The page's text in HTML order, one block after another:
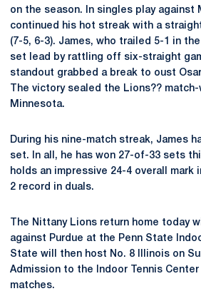
on the season. In singles play against
continued his hot streak with a
(7-5, 6-3). James, who trailed 5-1 in
set lead by rattling off six-straight
standout grabbed a break to oust
The victory sealed the Lions??
Minnesota.
During his nine-match streak, James
set. In all, he has won 27-of-33 sets
holds an impressive 24-4 overall mark
2 record in duals.
The Nittany Lions return home today
against Purdue at the Penn State
State will then host No. 8 Illinois on
Admission to the Indoor Tennis
matches.